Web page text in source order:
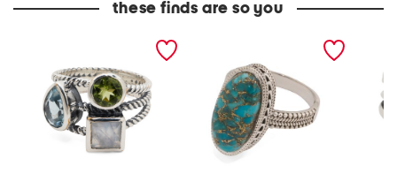
these finds are so you
turquoise ring